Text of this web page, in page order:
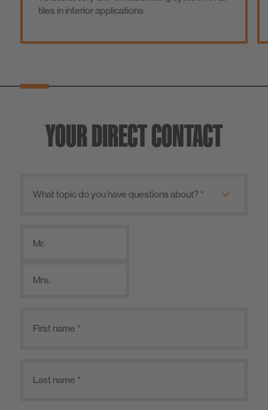
tiles in interior applications
YOUR DIRECT CONTACT
Mr.
Mrs.